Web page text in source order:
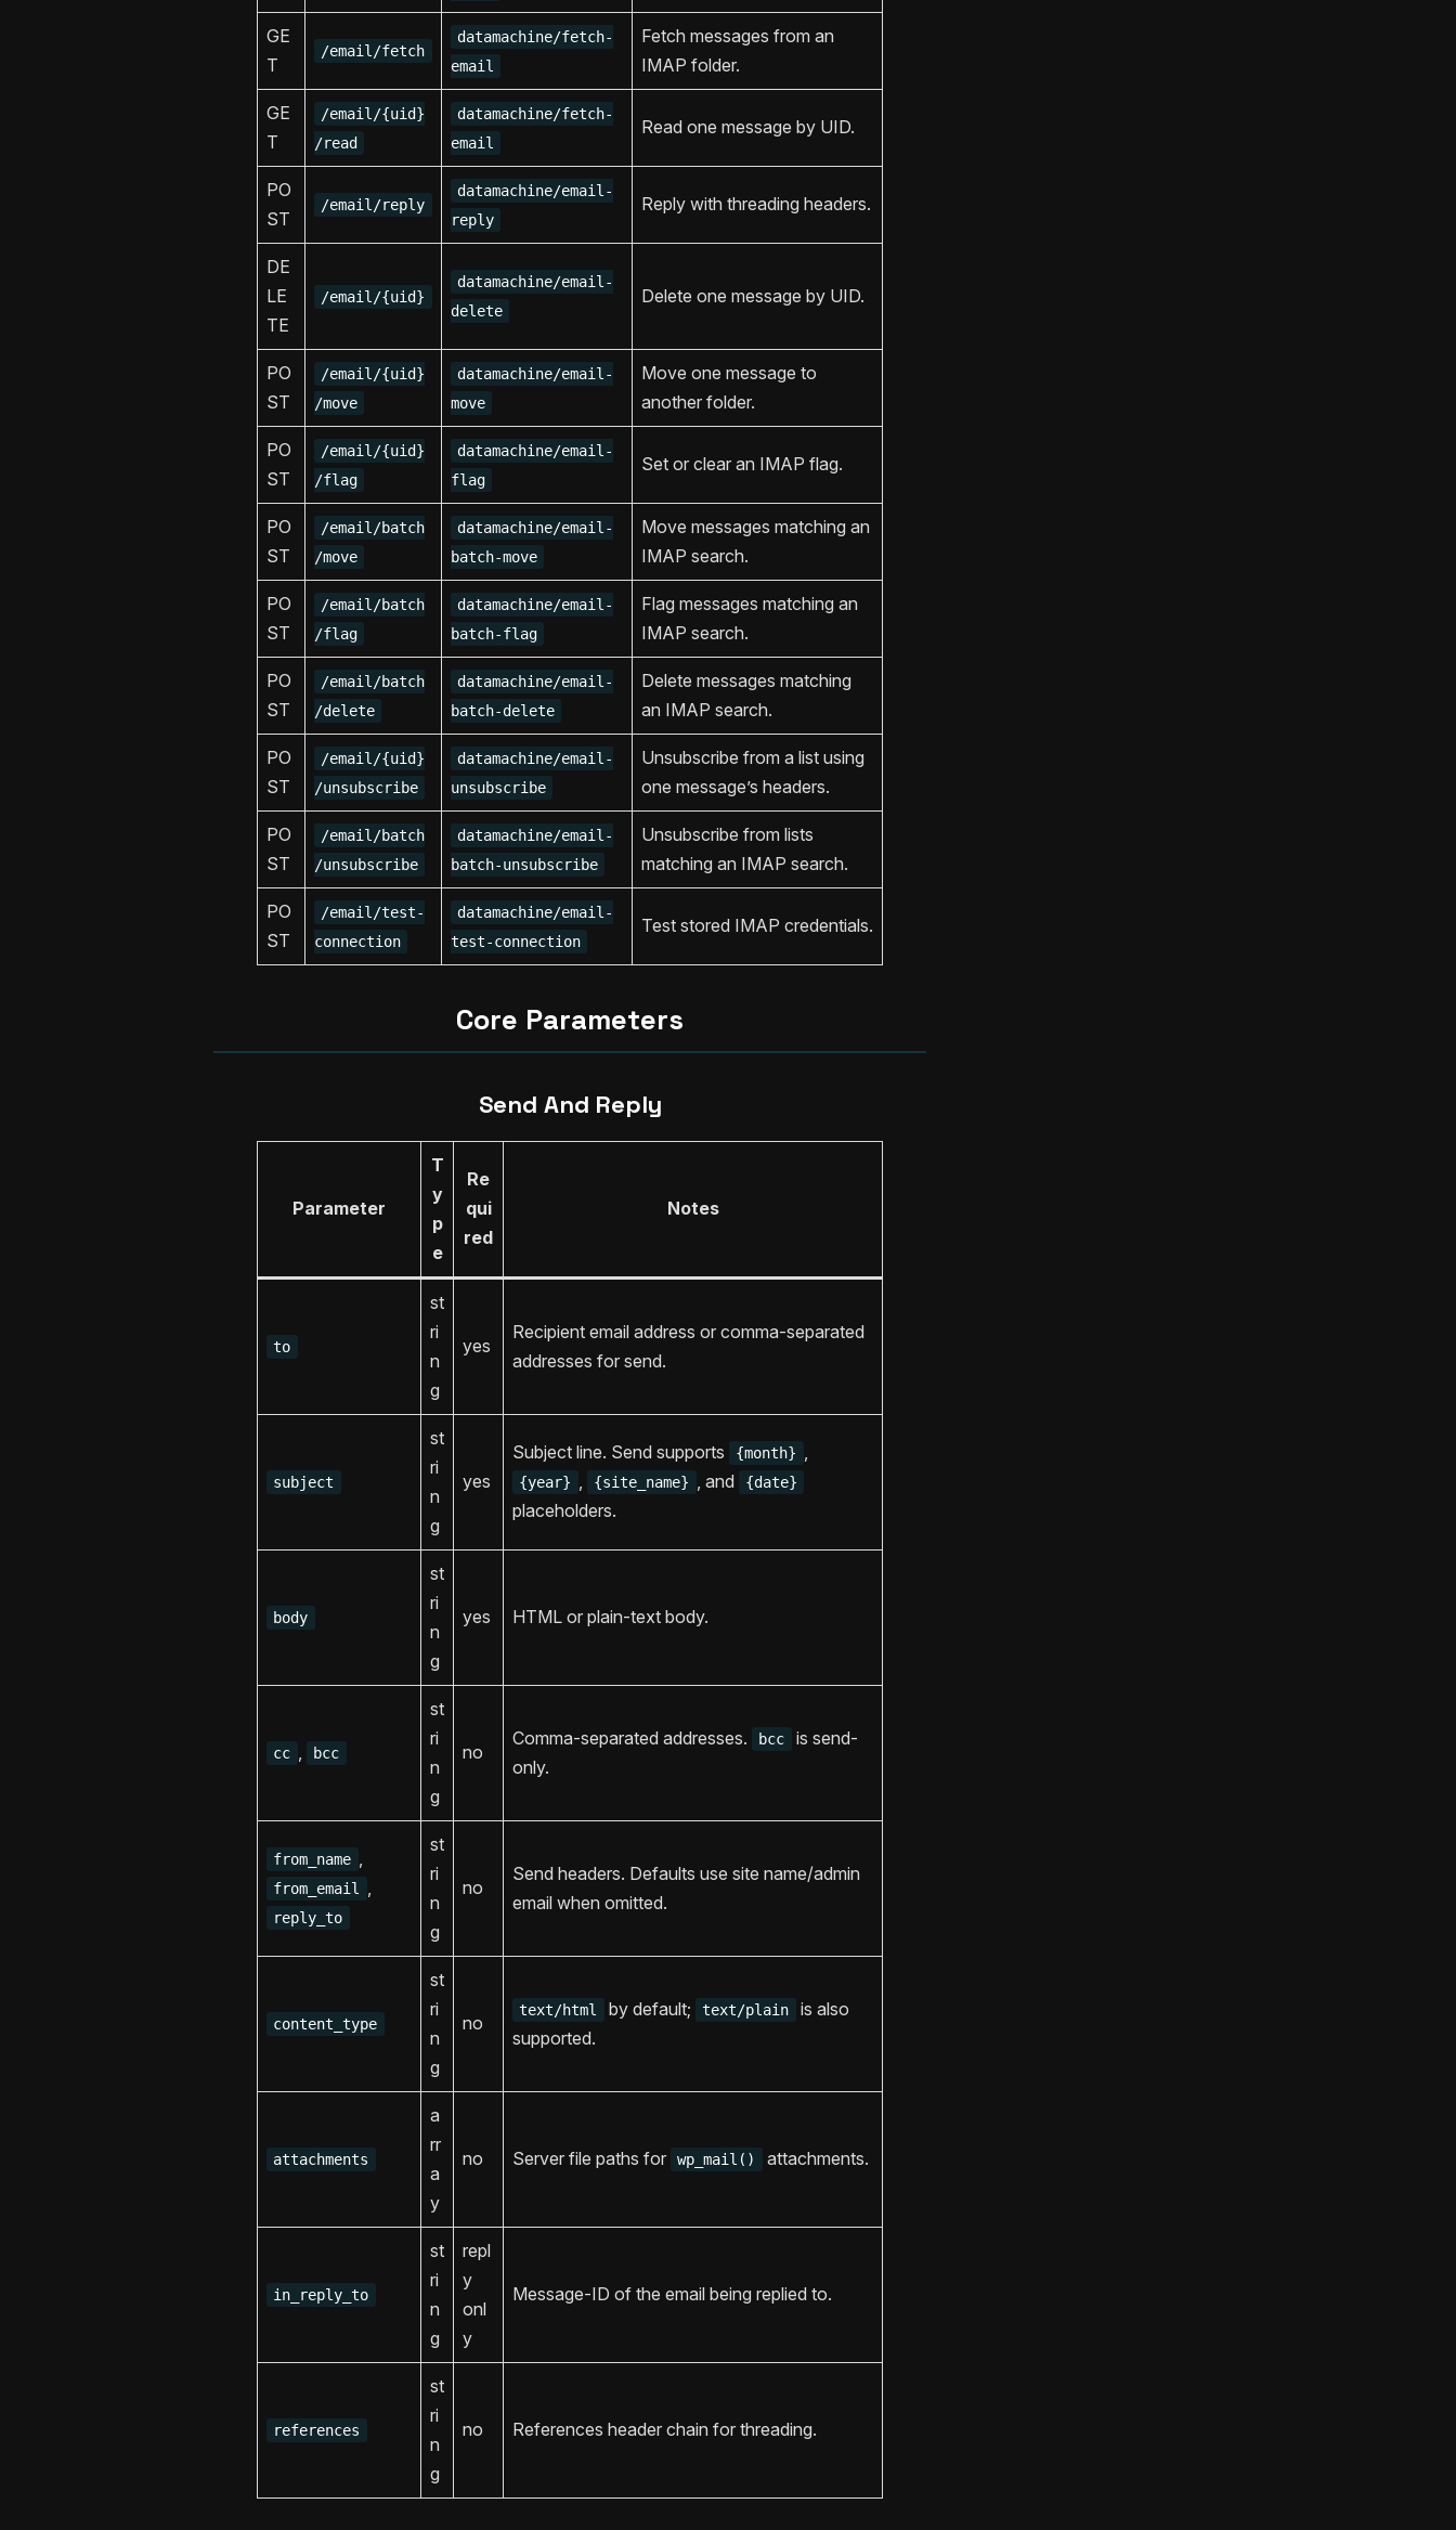
GE
T
/email/fetch
datamachine/fetch-
email
Fetch messages from an
IMAP folder.
GE
T
/email/{uid}
/read
datamachine/fetch-
email
Read one message by UID.
PO
ST
/email/reply
datamachine/email-
reply
Reply with threading headers.
DE
LE
TE
/email/{uid}
datamachine/email-
delete
Delete one message by UID.
PO
ST
/email/{uid}
/move
datamachine/email-
move
Move one message to
another folder.
PO
ST
/email/{uid}
/flag
datamachine/email-
flag
Set or clear an IMAP flag.
PO
ST
/email/batch
/move
datamachine/email-
batch-move
Move messages matching an
IMAP search.
PO
ST
/email/batch
/flag
datamachine/email-
batch-flag
Flag messages matching an
IMAP search.
PO
ST
/email/batch
/delete
datamachine/email-
batch-delete
Delete messages matching
an IMAP search.
PO
ST
/email/{uid}
/unsubscribe
datamachine/email-
unsubscribe
Unsubscribe from a list using
one message’s headers.
PO
ST
/email/batch
/unsubscribe
datamachine/email-
batch-unsubscribe
Unsubscribe from lists
matching an IMAP search.
PO
ST
/email/test-
connection
datamachine/email-
test-connection
Test stored IMAP credentials.
Core Parameters
Send And Reply
Parameter
T
y
p
e
Re
qui
red
Notes
to
st
ri
n
g
yes
Recipient email address or comma-separated
addresses for send.
subject
st
ri
n
g
yes
Subject line. Send supports {month}
{year} {site_name} , and {date}
placeholders.
body
st
ri
n
g
yes HTML or plain-text body.
cc bcc
st
ri
n
g
no
Comma-separated addresses. bcc
is send-
only.
from_name
from_email
reply_to
st
ri
n
g
no
Send headers. Defaults use site name/admin
email when omitted.
content_type
st
ri
n
g
no
text/html by default; text/plain
is also
supported.
attachments
a
rr
a
y
no Server file paths for wp_mail() attachments.
in_reply_to
st
ri
n
g
repl
y
onl
y
Message-ID of the email being replied to.
references
st
ri
n
g
no References header chain for threading.